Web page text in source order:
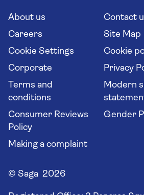
Long stay holidays
Travel agents' website
Flight online check in
About us
Contact
Careers
Site Map
Cookie Settings
Cookie
Corporate
Privacy
Terms and
conditions
Modern
Consumer Reviews
Policy
Gender
Making a complaint
© Saga 2026